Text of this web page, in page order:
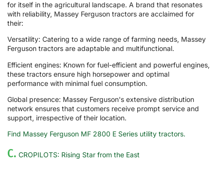
for itself in the agricultural landscape. A brand that resonates
with reliability, Massey Ferguson tractors are acclaimed for
their:
Versatility: Catering to a wide range of farming needs, Massey
Ferguson tractors are adaptable and multifunctional.
Efficient engines: Known for fuel-efficient and powerful engines,
these tractors ensure high horsepower and optimal
performance with minimal fuel consumption.
Global presence: Massey Ferguson's extensive distribution
network ensures that customers receive prompt service and
support, irrespective of their location.
Find Massey Ferguson MF 2800 E Series utility tractors.
C. CROPILOTS: Rising Star from the East